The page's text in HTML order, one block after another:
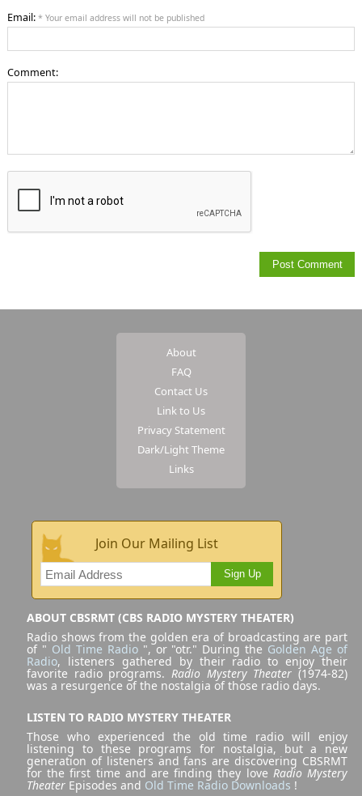
Email: * Your email address will not be published
Comment:
About
FAQ
Contact Us
Link to Us
Privacy Statement
Dark/Light Theme
Links
Join Our Mailing List
Sign Up
ABOUT CBSRMT (CBS RADIO MYSTERY THEATER)
Radio shows from the golden era of broadcasting are part
of " Old Time Radio", or "otr." During the Golden Age of
Radio, listeners gathered by their radio to enjoy their
favorite radio programs. Radio Mystery Theater (1974-82)
was a resurgence of the nostalgia of those radio days.
LISTEN TO RADIO MYSTERY THEATER
Those who experienced the old time radio will enjoy
listening to these programs for nostalgia, but a new
generation of listeners and fans are discovering CBSRMT
for the first time and are finding they love Radio Mystery
Theater Episodes and Old Time Radio Downloads !